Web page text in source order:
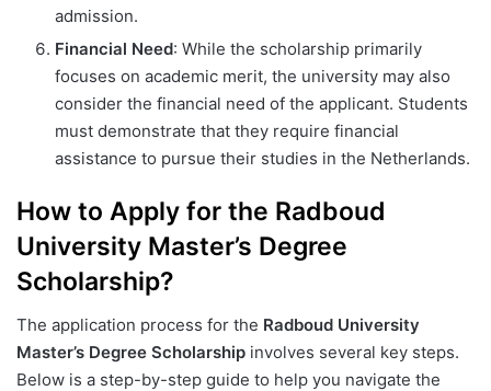
admission.
Financial Need: While the scholarship primarily
focuses on academic merit, the university may also
consider the financial need of the applicant. Students
must demonstrate that they require financial
assistance to pursue their studies in the Netherlands.
How to Apply for the Radboud
University Master’s Degree
Scholarship?
The application process for the Radboud University
Master’s Degree Scholarship involves several key steps.
Below is a step-by-step guide to help you navigate the